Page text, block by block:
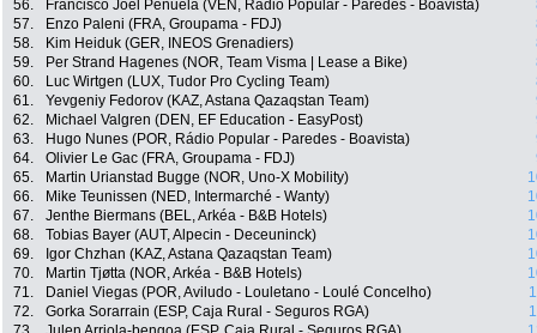
56.
Francisco Joel Peñuela (VEN, Rádio Popular - Paredes - Boavista)
57.
Enzo Paleni (FRA, Groupama - FDJ)
58.
Kim Heiduk (GER, INEOS Grenadiers)
59.
Per Strand Hagenes (NOR, Team Visma | Lease a Bike)
60.
Luc Wirtgen (LUX, Tudor Pro Cycling Team)
61.
Yevgeniy Fedorov (KAZ, Astana Qazaqstan Team)
62.
Michael Valgren (DEN, EF Education - EasyPost)
63.
Hugo Nunes (POR, Rádio Popular - Paredes - Boavista)
64.
Olivier Le Gac (FRA, Groupama - FDJ)
65.
Martin Urianstad Bugge (NOR, Uno-X Mobility)
66.
Mike Teunissen (NED, Intermarché - Wanty)
67.
Jenthe Biermans (BEL, Arkéa - B&B Hotels)
68.
Tobias Bayer (AUT, Alpecin - Deceuninck)
69.
Igor Chzhan (KAZ, Astana Qazaqstan Team)
70.
Martin Tjøtta (NOR, Arkéa - B&B Hotels)
71.
Daniel Viegas (POR, Aviludo - Louletano - Loulé Concelho)
72.
Gorka Sorarrain (ESP, Caja Rural - Seguros RGA)